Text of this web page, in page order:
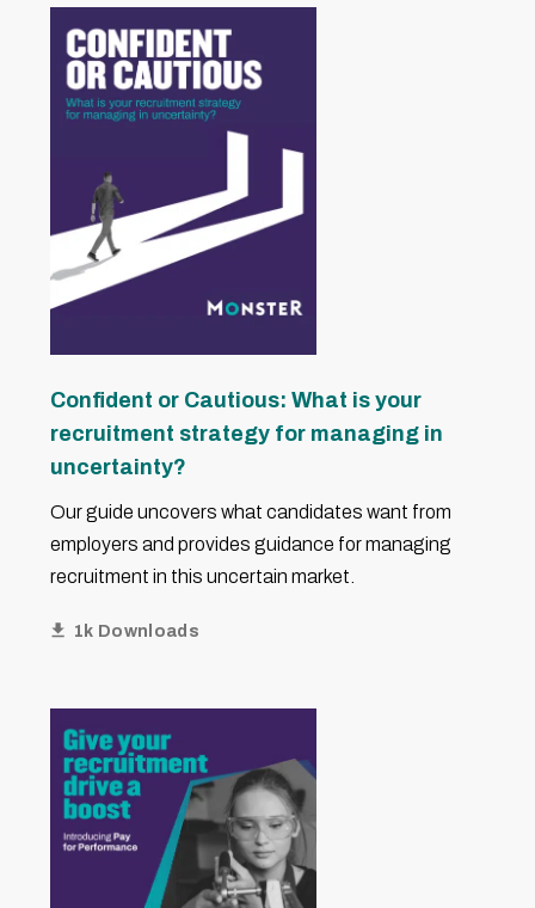
Confident or Cautious: What is your
recruitment strategy for managing in
uncertainty?
Our guide uncovers what candidates want from
employers and provides guidance for managing
recruitment in this uncertain market.
1k Downloads